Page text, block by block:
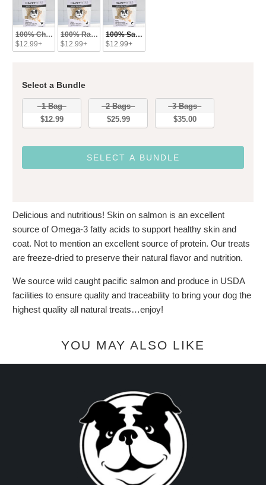
100% Chicken Treats
$12.99+
100% Rabbit Treats
$12.99+
100% Salmon Treats
$12.99+
Select a Bundle
Bundle
1 Bag
$12.99
2 Bags
$25.99
3 Bags
$35.00
SELECT A BUNDLE
Delicious and nutritious! Skin on salmon is an excellent
source of Omega-3 fatty acids to support healthy skin and
coat. Not to mention an excellent source of protein. Our treats
are freeze-dried to preserve their natural flavor and nutrition.
We source wild caught pacific salmon and produce in USDA
facilities to ensure quality and traceability to bring your dog the
highest quality all natural treats…enjoy!
YOU MAY ALSO LIKE